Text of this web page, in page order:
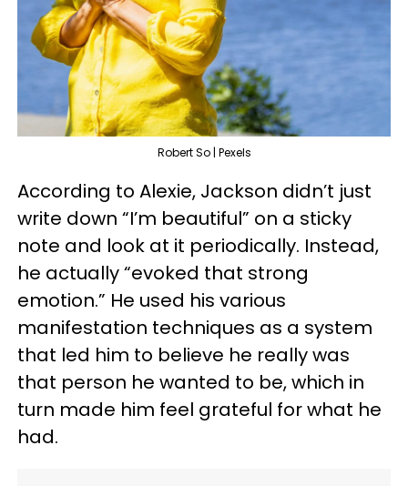
Robert So | Pexels
According to Alexie, Jackson didn’t just
write down “I’m beautiful” on a sticky
note and look at it periodically. Instead,
he actually “evoked that strong
emotion.” He used his various
manifestation techniques as a system
that led him to believe he really was
that person he wanted to be, which in
turn made him feel grateful for what he
had.